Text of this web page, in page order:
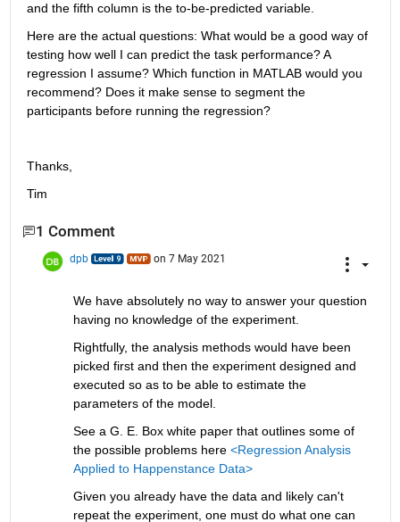
and the fifth column is the to-be-predicted variable.
Here are the actual questions: What would be a good way of
testing how well I can predict the task performance? A
regression I assume? Which function in MATLAB would you
recommend? Does it make sense to segment the
participants before running the regression?
Thanks,
Tim
1 Comment
dpb on 7 May 2021
We have absolutely no way to answer your question
having no knowledge of the experiment.
Rightfully, the analysis methods would have been
picked first and then the experiment designed and
executed so as to be able to estimate the
parameters of the model.
See a G. E. Box white paper that outlines some of
the possible problems here <Regression Analysis
Applied to Happenstance Data>
Given you already have the data and likely can't
repeat the experiment, one must do what one can